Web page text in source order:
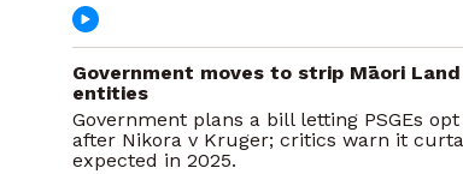
Government moves to strip Māori
entities
Government plans a bill letting PSGEs
after Nikora v Kruger; critics warn it
expected in 2025.